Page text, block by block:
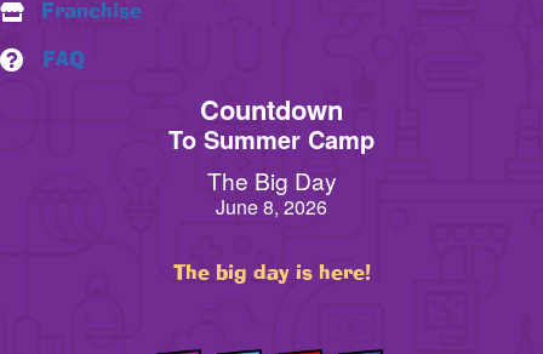
Franchise
FAQ
Countdown
To Summer Camp
The Big Day
June 8, 2026
The big day is here!